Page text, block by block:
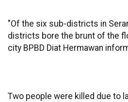
"Of the six sub-districts in
districts bore the brunt of the
city BPBD Diat Hermawan
Two people were killed due to